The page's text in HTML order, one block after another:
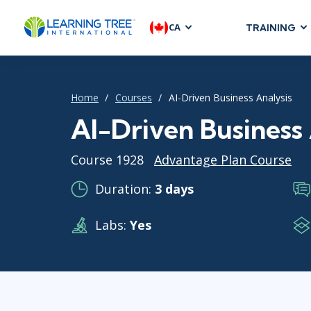
CA TRAINING
AGILE &
Agile
Agile Project
Development
Product
Home Courses AI-Driven Business Analysis
AI-Driven Business
Course 1928
Advantage Plan Course
Duration: 3 days
Labs: Yes